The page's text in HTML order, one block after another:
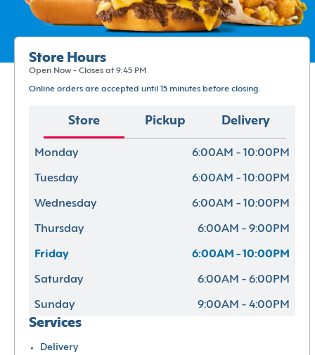
Store Hours
Open Now - Closes at 9:45 PM
Online orders are accepted until 15 minutes before closing.
Store Pickup Delivery
Monday 6:00AM - 10:00PM
Tuesday 6:00AM - 10:00PM
Wednesday 6:00AM - 10:00PM
Thursday 6:00AM - 9:00PM
Friday 6:00AM - 10:00PM
Saturday 6:00AM - 6:00PM
Sunday 9:00AM - 4:00PM
Services
Delivery